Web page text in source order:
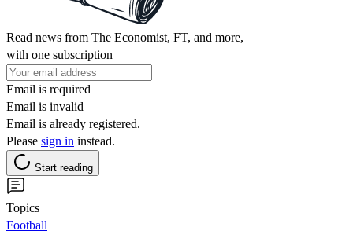
Read news from The Economist, FT, and more,
with one subscription
Email is required
Email is invalid
Email is already registered.
Please sign in instead.
Start reading
Topics
Football